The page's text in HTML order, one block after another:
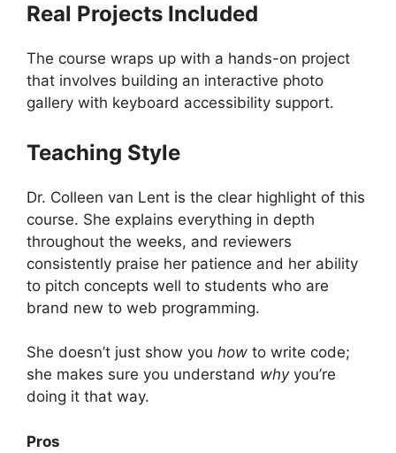
Real Projects Included
The course wraps up with a hands-on project
that involves building an interactive photo
gallery with keyboard accessibility support.
Teaching Style
Dr. Colleen van Lent is the clear highlight of this
course. She explains everything in depth
throughout the weeks, and reviewers
consistently praise her patience and her ability
to pitch concepts well to students who are
brand new to web programming.
She doesn’t just show you how to write code;
she makes sure you understand whyyou’re
doing it that way.
Pros